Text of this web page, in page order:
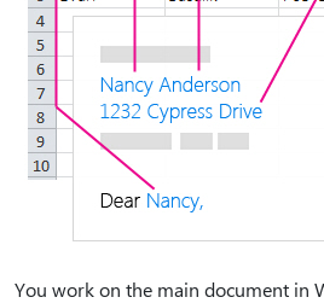
You work on the main document in